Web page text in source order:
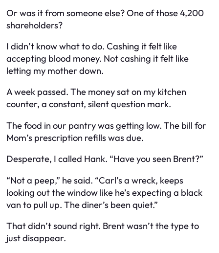
Or was it from someone else? One of those 4,200
shareholders?
I didn’t know what to do. Cashing it felt like
accepting blood money. Not cashing it felt like
letting my mother down.
A week passed. The money sat on my kitchen
counter, a constant, silent question mark.
The food in our pantry was getting low. The bill for
Mom’s prescription refills was due.
Desperate, I called Hank. “Have you seen Brent?”
“Not a peep,” he said. “Carl’s a wreck, keeps
looking out the window like he’s expecting a black
van to pull up. The diner’s been quiet.”
That didn’t sound right. Brent wasn’t the type to
just disappear.